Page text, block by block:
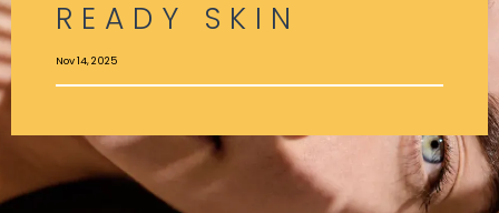
READY SKIN
Nov 14, 2025